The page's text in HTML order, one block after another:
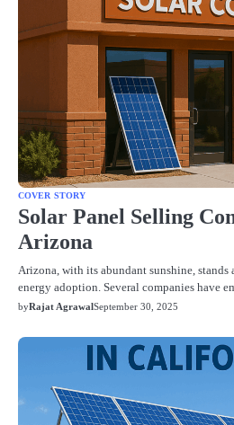
COVER STORY
Solar Panel Selling
Arizona
Arizona, with its abundant sunshine, stands
energy adoption. Several companies have
byRajat AgrawalSeptember 30, 2025